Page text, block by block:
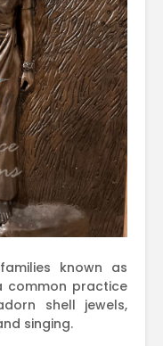
known as
common practice
shell jewels,
singing.